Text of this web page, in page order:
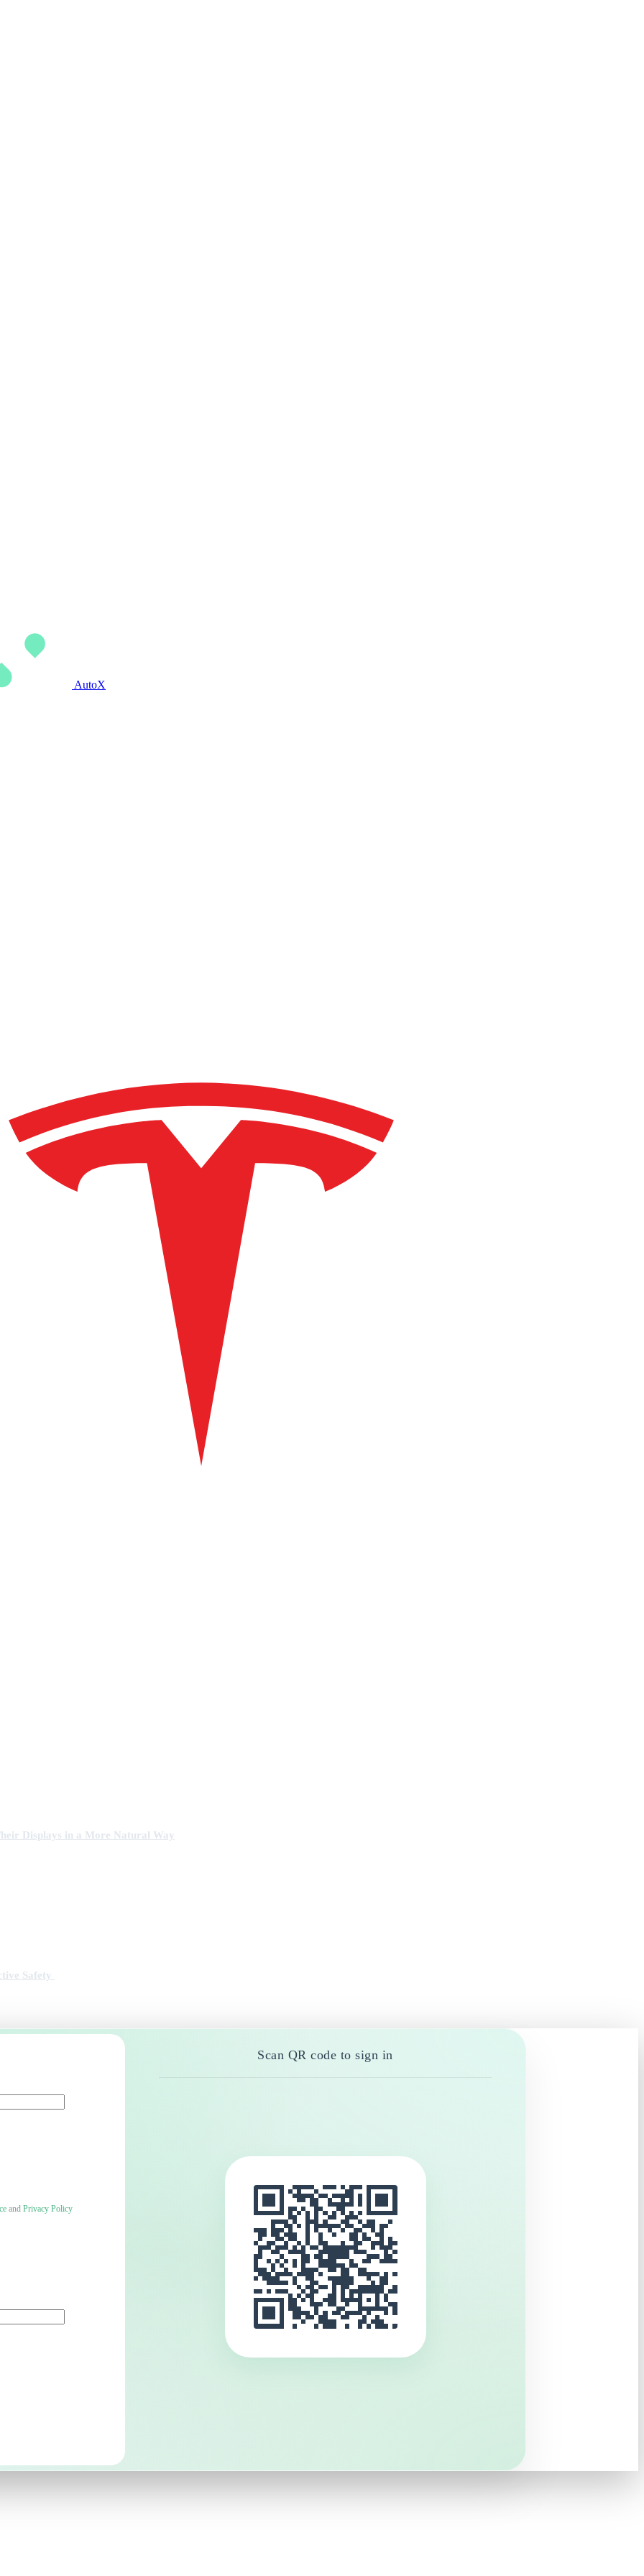
AutoX
Displays in a More Natural Way
Safety
and Privacy Policy
Scan QR code to sign in